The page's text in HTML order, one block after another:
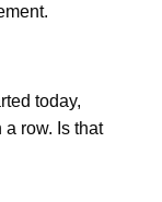
today,
row. Is that